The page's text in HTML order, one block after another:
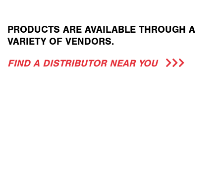
PRODUCTS ARE AVAILABLE THROUGH A
VARIETY OF VENDORS.
FIND A DISTRIBUTOR NEAR YOU